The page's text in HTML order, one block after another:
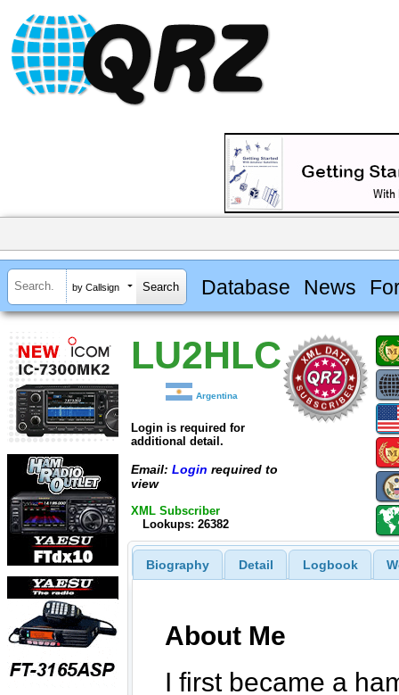
by Callsign Database News
LU2HLC
Argentina
Login is required for
additional detail.
Email: Login required to
view
XML Subscriber
Lookups: 26382
Biography Detail Logbook